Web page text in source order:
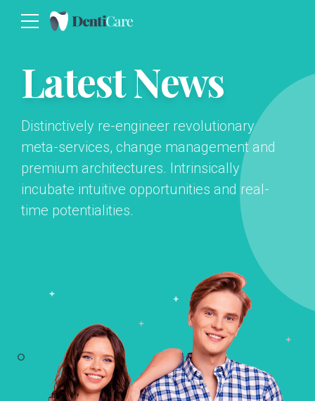
Latest News
Distinctively re-engineer revolutionary
meta-services, change management and
premium architectures. Intrinsically
incubate intuitive opportunities and real-
time potentialities.